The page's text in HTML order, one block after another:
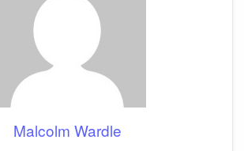
Malcolm Wardle